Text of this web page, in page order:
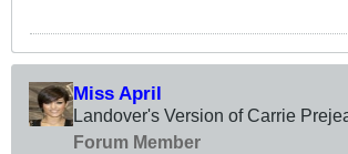
Miss April
Landover's Version of Carrie
Forum Member